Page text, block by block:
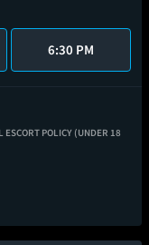
6:30 PM
ESCORT POLICY (UNDER 18